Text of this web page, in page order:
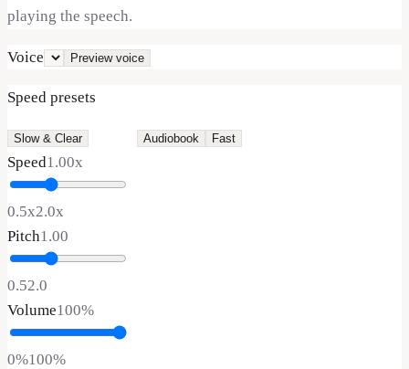
playing the speech.
Voice Preview voice
Speed presets
Slow & Clear Audiobook Fast
Speed1.00x
0.5x2.0x
Pitch1.00
0.52.0
Volume100%
0%100%